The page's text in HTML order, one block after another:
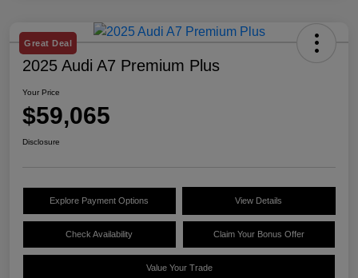
Great Deal
2025 Audi A7 Premium Plus
Your Price
$59,065
Disclosure
Explore Payment Options View Details
Check Availability Claim Your Bonus Offer
Value Your Trade